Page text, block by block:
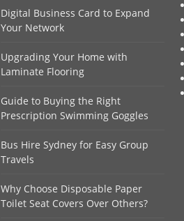
Digital Business Card to Expand
Your Network
Upgrading Your Home with
Laminate Flooring
Guide to Buying the Right
Prescription Swimming Goggles
Bus Hire Sydney for Easy Group
Travels
Why Choose Disposable Paper
Toilet Seat Covers Over Others?